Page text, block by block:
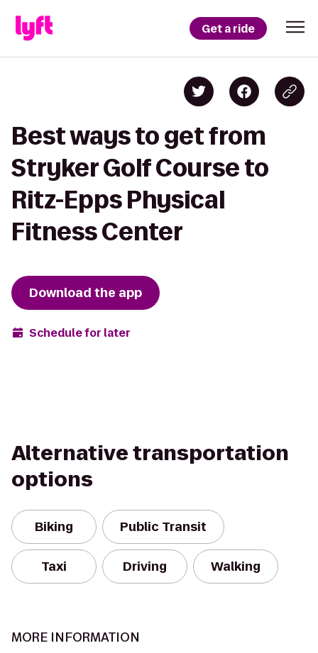
Get a ride
Best ways to get from
Stryker Golf Course to
Ritz-Epps Physical
Fitness Center
Download the app
Schedule for later
Alternative transportation
options
Biking Public Transit
Taxi Driving Walking
MORE INFORMATION